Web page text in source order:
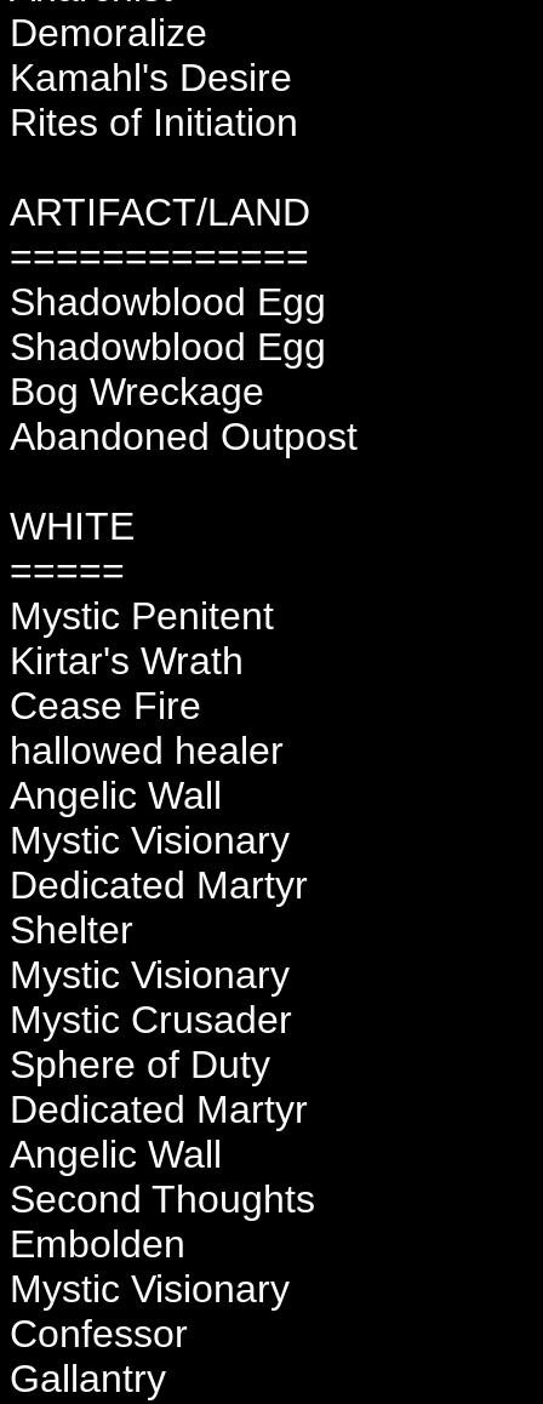
Demoralize
Kamahl's Desire
Rites of Initiation
ARTIFACT/LAND
=============
Shadowblood Egg
Shadowblood Egg
Bog Wreckage
Abandoned Outpost
WHITE
=====
Mystic Penitent
Kirtar's Wrath
Cease Fire
hallowed healer
Angelic Wall
Mystic Visionary
Dedicated Martyr
Shelter
Mystic Visionary
Mystic Crusader
Sphere of Duty
Dedicated Martyr
Angelic Wall
Second Thoughts
Embolden
Mystic Visionary
Confessor
Gallantry